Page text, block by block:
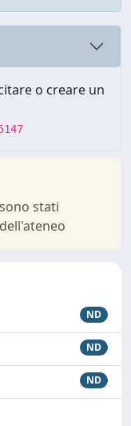
o creare un
stati
ND
ND
ND